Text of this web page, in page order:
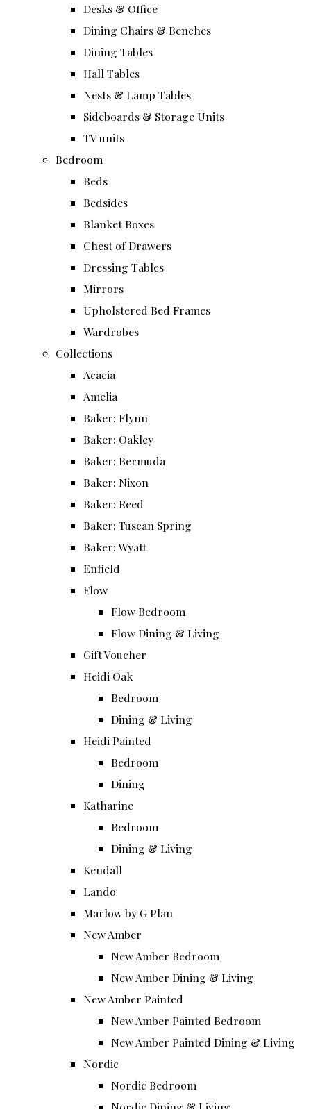
Desks & Office
Dining Chairs & Benches
Dining Tables
Hall Tables
Nests & Lamp Tables
Sideboards & Storage Units
TV units
Bedroom
Beds
Bedsides
Blanket Boxes
Chest of Drawers
Dressing Tables
Mirrors
Upholstered Bed Frames
Wardrobes
Collections
Acacia
Amelia
Baker: Flynn
Baker: Oakley
Baker: Bermuda
Baker: Nixon
Baker: Reed
Baker: Tuscan Spring
Baker: Wyatt
Enfield
Flow
Flow Bedroom
Flow Dining & Living
Gift Voucher
Heidi Oak
Bedroom
Dining & Living
Heidi Painted
Bedroom
Dining
Katharine
Bedroom
Dining & Living
Kendall
Lando
Marlow by G Plan
New Amber
New Amber Bedroom
New Amber Dining & Living
New Amber Painted
New Amber Painted Bedroom
New Amber Painted Dining & Living
Nordic
Nordic Bedroom